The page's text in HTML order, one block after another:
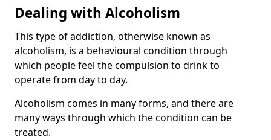
Dealing with Alcoholism
This type of addiction, otherwise known as
alcoholism, is a behavioural condition through
which people feel the compulsion to drink to
operate from day to day.
Alcoholism comes in many forms, and there are
many ways through which the condition can be
treated.